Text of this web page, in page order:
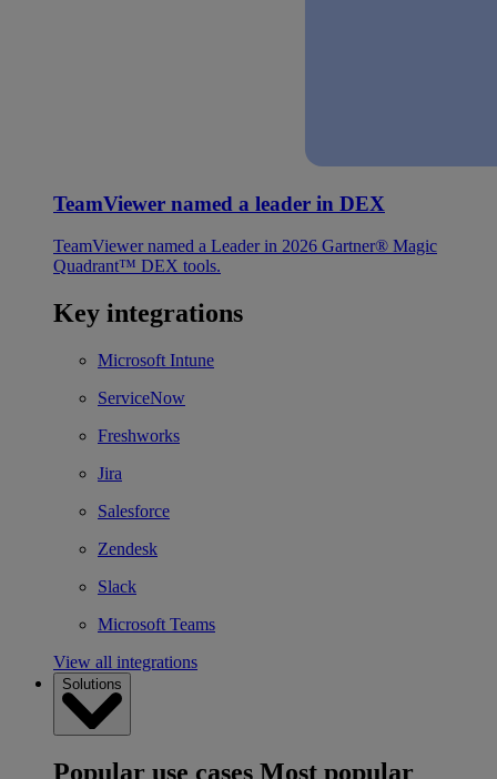
TeamViewer named a leader in DEX
TeamViewer named a Leader in 2026 Gartner® Magic
Quadrant™ DEX tools.
Key integrations
Microsoft Intune
ServiceNow
Freshworks
Jira
Salesforce
Zendesk
Slack
Microsoft Teams
View all integrations
Solutions
Popular use cases Most popular